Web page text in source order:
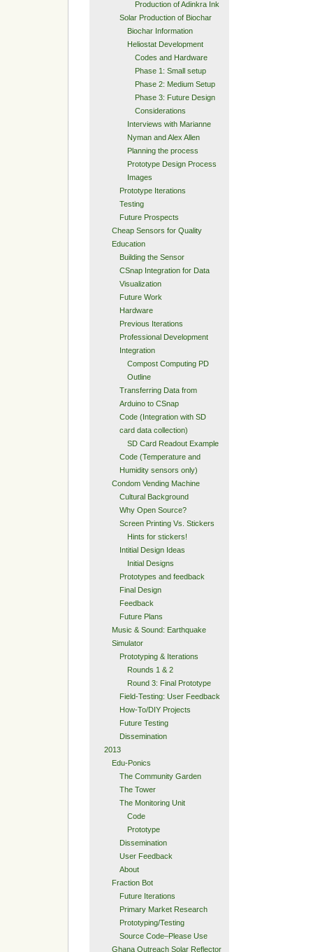
Production of Adinkra Ink
Solar Production of Biochar
Biochar Information
Heliostat Development
Codes and Hardware
Phase 1: Small setup
Phase 2: Medium Setup
Phase 3: Future Design
Considerations
Interviews with Marianne
Nyman and Alex Allen
Planning the process
Prototype Design Process
Images
Prototype Iterations
Testing
Future Prospects
Cheap Sensors for Quality
Education
Building the Sensor
CSnap Integration for Data
Visualization
Future Work
Hardware
Previous Iterations
Professional Development
Integration
Compost Computing PD
Outline
Transferring Data from
Arduino to CSnap
Code (Integration with SD
card data collection)
SD Card Readout Example
Code (Temperature and
Humidity sensors only)
Condom Vending Machine
Cultural Background
Why Open Source?
Screen Printing Vs. Stickers
Hints for stickers!
Intitial Design Ideas
Initial Designs
Prototypes and feedback
Final Design
Feedback
Future Plans
Music & Sound: Earthquake
Simulator
Prototyping & Iterations
Rounds 1 & 2
Round 3: Final Prototype
Field-Testing: User Feedback
How-To/DIY Projects
Future Testing
Dissemination
2013
Edu-Ponics
The Community Garden
The Tower
The Monitoring Unit
Code
Prototype
Dissemination
User Feedback
About
Fraction Bot
Future Iterations
Primary Market Research
Prototyping/Testing
Source Code–Please Use
Ghana Outreach Solar Reflector